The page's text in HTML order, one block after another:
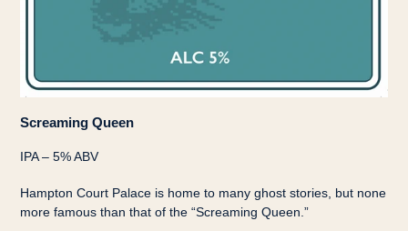
Screaming Queen
IPA – 5% ABV
Hampton Court Palace is home to many ghost stories, but none
more famous than that of the “Screaming Queen.”